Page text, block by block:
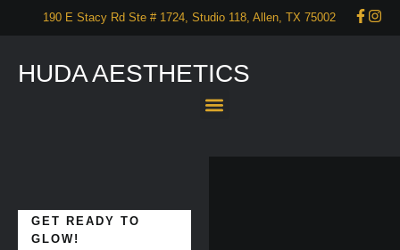
190 E Stacy Rd Ste # 1724, Studio 118, Allen, TX 75002
HUDA AESTHETICS
GET READY TO
GLOW!